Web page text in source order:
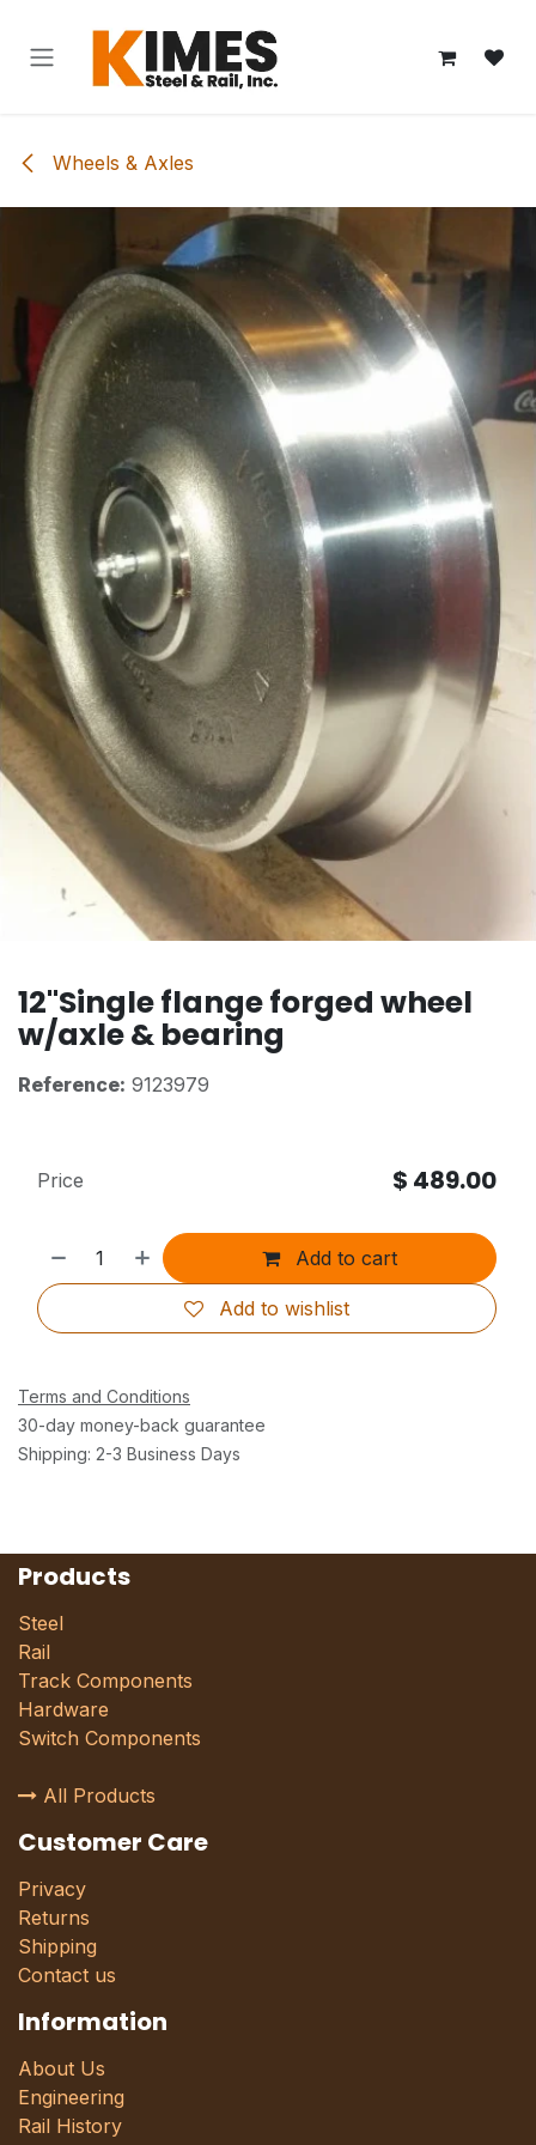
Wheels & Axles
12"Single flange forged wheel
w/axle & bearing
Reference: 9123979
Add to cart
Add to wishlist
Price $ 489.00
Terms and Conditions
30-day money-back guarantee
Shipping: 2-3 Business Days
Products
Steel
Rail
Track Components
Hardware
Switch Components
All Products
Customer Care
Privacy
Returns
Shipping
Contact us
Information
About Us
Engineering
Rail History